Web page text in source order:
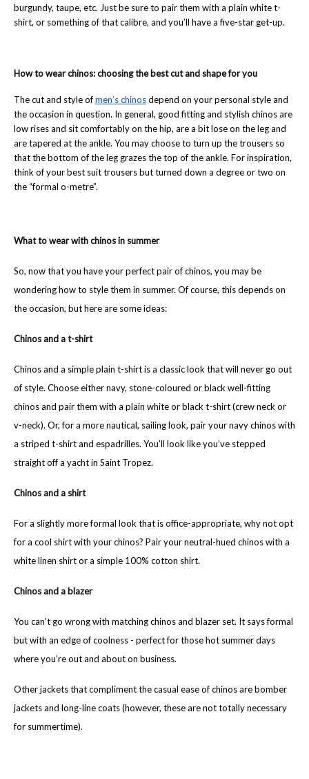
burgundy, taupe, etc. Just be sure to pair them with a plain white t-
shirt, or something of that calibre, and you’ll have a five-star get-up.
How to wear chinos: choosing the best cut and shape for you
The cut and style ofmen’s chinosdepend on your personal style and
the occasion in question. In general, good fitting and stylish chinos are
low rises and sit comfortably on the hip, are a bit lose on the leg and
are tapered at the ankle. You may choose to turn up the trousers so
that the bottom of the leg grazes the top of the ankle. For inspiration,
think of your best suit trousers but turned down a degree or two on
the “formal o-metre”.
What to wear with chinos in summer
So, now that you have your perfect pair of chinos, you may be
wondering how to style them in summer. Of course, this depends on
the occasion, but here are some ideas:
Chinos and a t-shirt
Chinos and a simple plain t-shirt is a classic look that will never go out
of style. Choose either navy, stone-coloured or black well-fitting
chinos and pair them with a plain white or black t-shirt (crew neck or
v-neck). Or, for a more nautical, sailing look, pair your navy chinos with
a striped t-shirt and espadrilles. You’ll look like you’ve stepped
straight off a yacht in Saint Tropez.
Chinos and a shirt
For a slightly more formal look that is office-appropriate, why not opt
for a cool shirt with your chinos? Pair your neutral-hued chinos with a
white linen shirt or a simple 100% cotton shirt.
Chinos and a blazer
You can’t go wrong with matching chinos and blazer set. It says formal
but with an edge of coolness - perfect for those hot summer days
where you’re out and about on business.
Other jackets that compliment the casual ease of chinos are bomber
jackets and long-line coats (however, these are not totally necessary
for summertime).